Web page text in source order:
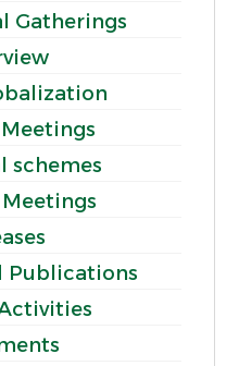
Gatherings
schemes
Publications